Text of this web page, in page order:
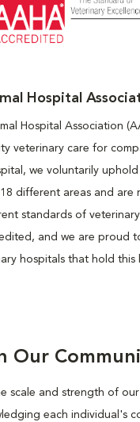
Hospital
Hospital Association
veterinary care for
we voluntarily
different areas and are
standards of veterinary
and we are proud
hospitals that hold this
Our
scale and strength of
each individual's